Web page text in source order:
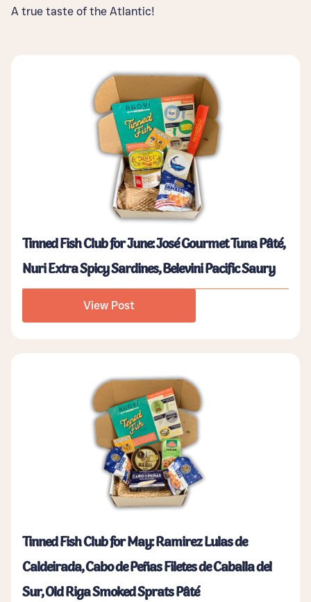
A true taste of the Atlantic!
Tinned Fish Club for June: José Gourmet Tuna Pâté,
Nuri Extra Spicy Sardines, Belevini Pacific Saury
View Post
Tinned Fish Club for May: Ramirez Lulas de
Caldeirada, Cabo de Peñas Filetes de Caballa del
Sur, Old Riga Smoked Sprats Pâté